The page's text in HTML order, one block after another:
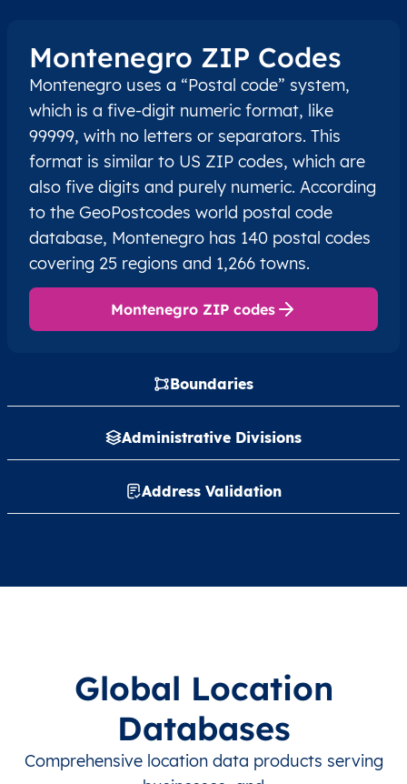
Boundaries
Administrative Divisions
Address Validation
Montenegro ZIP Codes
Montenegro uses a “Postal code” system,
which is a five-digit numeric format, like
99999, with no letters or separators. This
format is similar to US ZIP codes, which are
also five digits and purely numeric. According
to the GeoPostcodes world postal code
database, Montenegro has 140 postal codes
covering 25 regions and 1,266 towns.
Montenegro ZIP codes
Global Location
Databases
Comprehensive location data products serving